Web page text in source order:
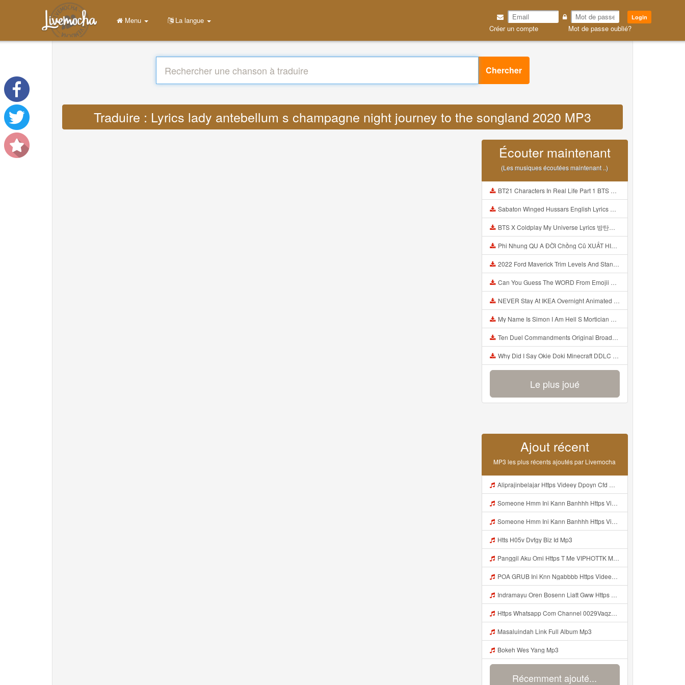
Login
Créer un compte Mot de passe oublié?
Menu La langue
Chercher
Traduire : Lyrics lady antebellum s champagne night journey to the songland 2020 MP3
Écouter maintenant
(Les musiques écoutées maintenant ..)
BT21 Characters In Real Life Part 1 BTS AND BT21 방탄소년단 BT21 BT21아가들은 아빠조아 따라쟁이들 BTS Vs BT21 Mp3
Sabaton Winged Hussars English Lyrics Mp3
BTS X Coldplay My Universe Lyrics 방탄소년단 콜드플레이 My Universe 가사 Color Coded Lyrics Han Rom Eng Mp3
Phi Nhung QU A ĐỜI Chồng Cũ XUẤT HIỆN Khóc Hối Hận Vì Làm Điều KHỦNG KHIẾP Với Cô Mp3
2022 Ford Maverick Trim Levels And Standard Features Explained Mp3
Can You Guess The WORD From Emojii COMPOUND WORD EMOJII CHALLENGE 90 PEOPLE FAIL Guess Mp3
NEVER Stay At IKEA Overnight Animated SCP 3008 Horror Story Mp3
My Name Is Simon I Am Hell S Mortician And I Am Going To Kill God Creepypasta Mp3
Ten Duel Commandments Original Broadway Cast Of Hamilton Lyrics Mp3
Why Did I Say Okie Doki Minecraft DDLC Animated Music Video Song By The Stupendium Mp3
Le plus joué
Ajout récent
MP3 les plus récents ajoutés par Livemocha
Aliprajinbelajar Https Videey Dpoyn Cfd ᅠ ᅠ ᅠ ᅠ ᅠ ᅠ ᅠ ᅠ ᅠ ᅠ ᅠ ᅠ ᅠ ᅠ ᅠ ᅠ ᅠ ᅠ ᅠ ᅠ ᅠ ᅠ ᅠ ᅠ ᅠ ᅠ ᅠ ᅠ ᅠ ᅠ ᅠ ᅠ ᅠ ᅠ ᅠ ᅠ ᅠ ᅠ ᅠ ᅠ ᅠ ᅠ ᅠ ᅠ ᅠ ᅠ ᅠ ᅠ ᅠ ᅠ ᅠ ᅠ ᅠ ᅠ ᅠ Mp3
Someone Hmm Ini Kann Banhhh Https Videey Dpoyn Cfd ᅠ ᅠ ᅠ ᅠ ᅠ ᅠ ᅠ P ᅠ ᅠ ᅠ Pᅠ P ᅠp ᅠ ᅠ ᅠ Uᅠ ᅠ ᅠ Vp ᅠ ᅠ ᅠ ᅠ ᅠ ᅠ ᅠ ᅠ ᅠ ᅠ ᅠ ᅠ ᅠ ᅠ ᅠ ᅠ ᅠ ᅠ ᅠ ᅠ ᅠ ᅠ ᅠ ᅠ ᅠ ᅠ ᅠ ᅠ ᅠ ᅠ ᅠ ᅠ ᅠ ᅠ ᅠ ᅠ ᅠ Mp3
Someone Hmm Ini Kann Banhhh Https Videey Dpoyn Cfd ᅠ ᅠ ᅠ ᅠ ᅠ ᅠ ᅠ P ᅠ ᅠ ᅠ Pᅠ P ᅠp ᅠ ᅠ ᅠ Uᅠ ᅠ ᅠ Vp ᅠ ᅠ ᅠ ᅠ ᅠ ᅠ ᅠ ᅠ ᅠ ᅠ ᅠ ᅠ ᅠ ᅠ ᅠ ᅠ ᅠ ᅠ ᅠ ᅠ ᅠ ᅠ ᅠ ᅠ ᅠ ᅠ ᅠ ᅠ ᅠ ᅠ ᅠ ᅠ ᅠ ᅠ ᅠ ᅠ Someone Hmm Ini Kann Banhhh Https Videey Dpoyn Cfd ᅠ ᅠ ᅠ ᅠ ᅠ ᅠ ᅠ P ᅠ ᅠ ᅠ Pᅠ P ᅠp ᅠ ᅠ ᅠ Mp3
Htts H05v Dvfgy Biz Id Mp3
Panggil Aku Omi Https T Me VIPHOTTK Mp3
POA GRUB Ini Knn Ngabbbb Https Videey Dpoyn Cfd ᅠ ᅠ ᅠ ᅠ ᅠ ᅠ ᅠ ᅠ ᅠ ᅠ ᅠ ᅠ ᅠ ᅠ ᅠ ᅠ ᅠ ᅠ ᅠ ᅠ ᅠ ᅠ ᅠ ᅠ ᅠ ᅠ ᅠ ᅠ ᅠ ᅠ ᅠ ᅠ ᅠ ᅠ ᅠ ᅠ ᅠ ᅠ ᅠ ᅠ ᅠ ᅠ ᅠ ᅠ ᅠ ᅠ ᅠ ᅠ ᅠ ᅠ ᅠ ᅠ ᅠ ᅠ ᅠ Mp3
Indramayu Oren Bosenn Liatt Gww Https Videyf Gdwuys Web Id Mp3
Https Whatsapp Com Channel 0029VaqzKzq8vd1WivPqgn1L 189 Mp3
Masaluindah Link Full Album Mp3
Bokeh Wes Yang Mp3
Récemment ajouté...